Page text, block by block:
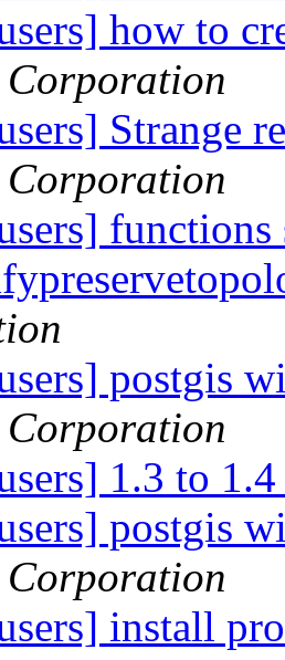
how to
Strange
functions
postgis
1.3 to
postgis
install